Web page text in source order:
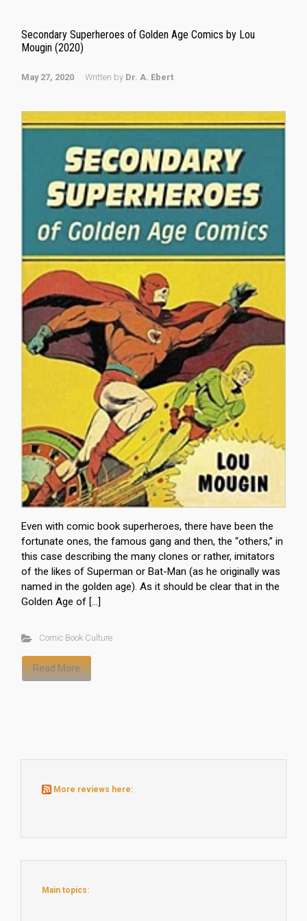
Secondary Superheroes of Golden Age Comics by Lou
Mougin (2020)
May 27, 2020 Written by Dr. A. Ebert
Even with comic book superheroes, there have been the
fortunate ones, the famous gang and then, the “others,” in
this case describing the many clones or rather, imitators
of the likes of Superman or Bat-Man (as he originally was
named in the golden age). As it should be clear that in the
Golden Age of […]
Comic Book Culture
Read More
More reviews here:
Main topics: